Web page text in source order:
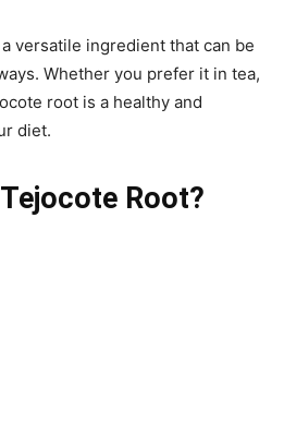
versatile ingredient that can be
Whether you prefer it in tea,
root is a healthy and
diet.
Root?